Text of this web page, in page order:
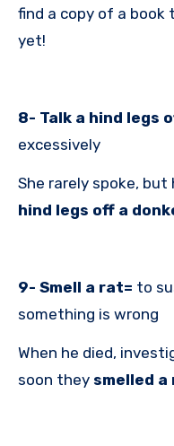
find a copy of a book
yet!
8- Talk a hind legs
excessively
She rarely spoke,
hind legs off a
9- Smell a rat= to
something is wrong
When he died,
soon they smelled a